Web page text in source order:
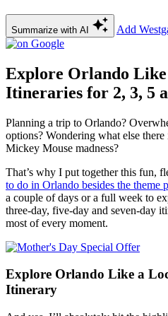
Summarize with AI Add
Explore Orlando
Itineraries for 2, 3, 5
Planning a trip to Orlando?
options? Wondering what else
Mickey Mouse madness?
That’s why I put together this fun,
to do in Orlando besides the theme
a couple of days or a full week to
three-day, five-day and seven-day
most of every moment.
Explore Orlando Like a
Itinerary